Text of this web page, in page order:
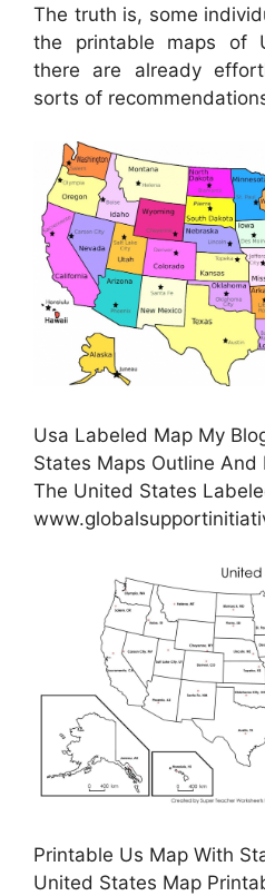
The truth is, some
the printable maps of
there are already
sorts of
Usa Labeled Map My
States Maps Outline
The United States
Printable Us Map With
United States Map